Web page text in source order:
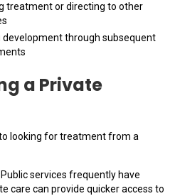
treatment or directing to other
development through subsequent
a Private
looking for treatment from a
Public services frequently have
care can provide quicker access to